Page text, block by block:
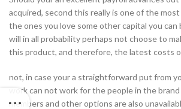
acquired, second this really is one of the most
the ones you love some other capital you can
will in all probability perhaps not choose to
this product, and therefore, the latest costs
not, in case your a straightforward put from
work can not work for the people in the
members and other options are also